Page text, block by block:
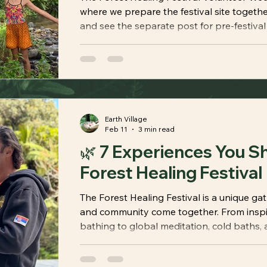
where we prepare the festival site
and see the separate post for pre-
🌿 7 Experiences You
Forest Healing Festival
The Forest Healing Festival is a unique
and community come together. From
bathing to global meditation, cold baths,
Earth Village
Feb 11
3 min read